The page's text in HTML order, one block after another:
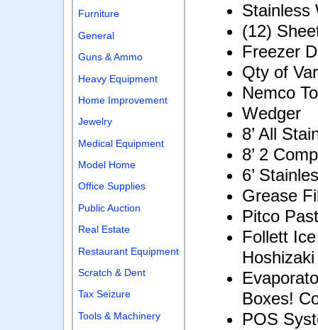
Stainless
(12)
Freezer
Qty of
Nemco
Wedger
8’ All
8’ 2
6’
Grease
Pitco
Follett
Boxes!
POS
Furniture
General
Guns & Ammo
Heavy Equipment
Home Improvement
Jewelry
Medical Equipment
Model Home
Office Supplies
Public Auction
Real Estate
Restaurant Equipment
Scratch & Dent
Tax Seizure
Tools & Machinery